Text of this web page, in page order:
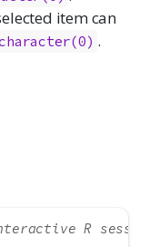
item can
.
R